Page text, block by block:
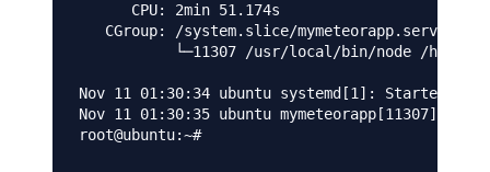
      CPU: 2min 51.174s
   CGroup: /system.slice/mymeteorapp.service
└─11307 /usr/local/bin/node /home/
Nov 11 01:30:34 ubuntu systemd[1]: Started
Nov 11 01:30:35 ubuntu mymeteorapp[11307]:
root@ubuntu:~#